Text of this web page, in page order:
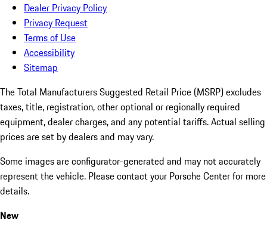
Dealer Privacy Policy
Privacy Request
Terms of Use
Accessibility
Sitemap
The Total Manufacturers Suggested Retail Price (MSRP) excludes
taxes, title, registration, other optional or regionally required
equipment, dealer charges, and any potential tariffs. Actual selling
prices are set by dealers and may vary.
Some images are configurator-generated and may not accurately
represent the vehicle. Please contact your Porsche Center for more
details.
New